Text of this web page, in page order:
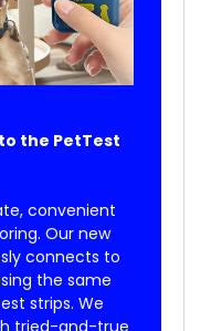
the PetTest
convenient
Our new
connects to
the same
strips. We